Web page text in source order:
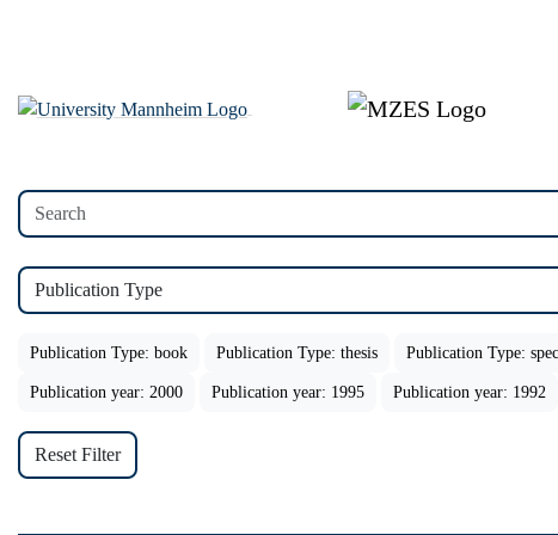
Publication Type
Publication Type: book Publication Type: thesis Publication Type:
Publication year: 2000 Publication year: 1995 Publication year: 1992
Reset Filter